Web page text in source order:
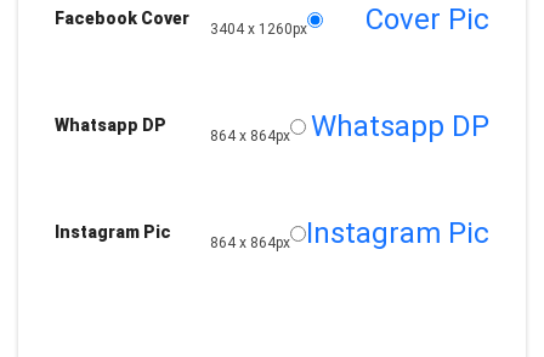
Facebook Cover
3404 x 1260px Cover Pic
Whatsapp DP
864 x 864px Whatsapp DP
Instagram Pic
864 x 864px Instagram Pic